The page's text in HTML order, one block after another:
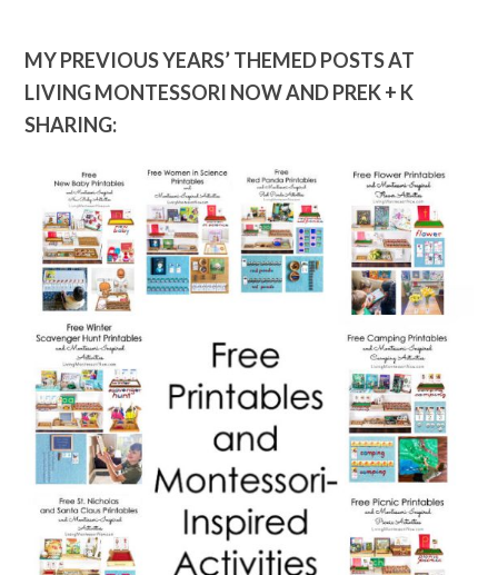
MY PREVIOUS YEARS’ THEMED POSTS AT
LIVING MONTESSORI NOW AND PREK + K
SHARING: